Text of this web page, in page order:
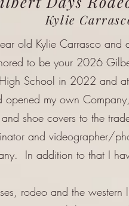
Kylie
old Kylie Carrasco and
to be your 2026
School in 2022 and
opened my own
shoe covers to the
and videographer/
In addition to that I
rodeo and the western